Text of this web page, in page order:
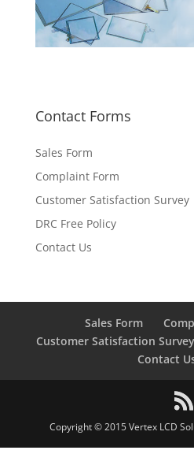
Contact Forms
Sales Form
Complaint Form
Customer Satisfaction Survey
DRC Free Policy
Contact Us
Sales Form
Customer Satisfaction Survey
Contact
Copyright © 2015 Vertex LCD